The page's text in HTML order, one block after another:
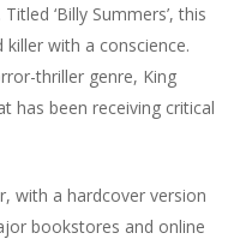
‘Billy Summers’, this
with a conscience.
thriller genre, King
has been receiving critical
with a hardcover version
bookstores and online